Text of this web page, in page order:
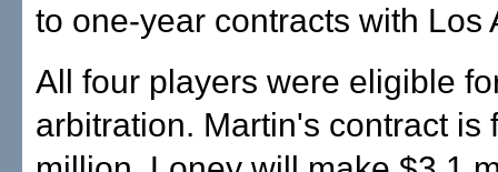
to one-year contracts with Los
All four players were eligible
arbitration. Martin's contract is